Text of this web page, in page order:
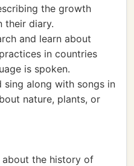
the growth
their diary.
and learn about
in countries
is spoken.
sing along with songs in
nature, plants, or
about the history of